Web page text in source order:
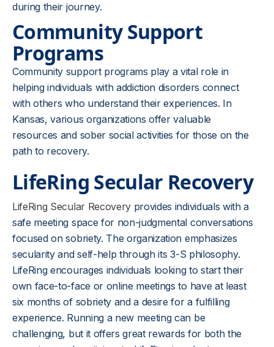
during their journey.
Community Support
Programs
Community support programs play a vital role in
helping individuals with addiction disorders connect
with others who understand their experiences. In
Kansas, various organizations offer valuable
resources and sober social activities for those on the
path to recovery.
LifeRing Secular Recovery
LifeRing Secular Recovery provides individuals with a
safe meeting space for non-judgmental conversations
focused on sobriety. The organization emphasizes
secularity and self-help through its 3-S philosophy.
LifeRing encourages individuals looking to start their
own face-to-face or online meetings to have at least
six months of sobriety and a desire for a fulfilling
experience. Running a new meeting can be
challenging, but it offers great rewards for both the